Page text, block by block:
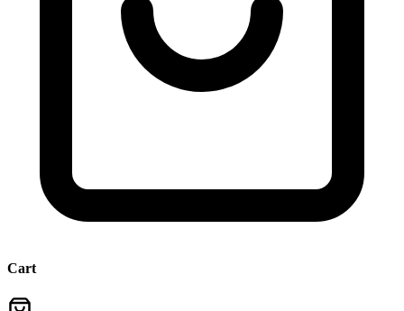
Cart